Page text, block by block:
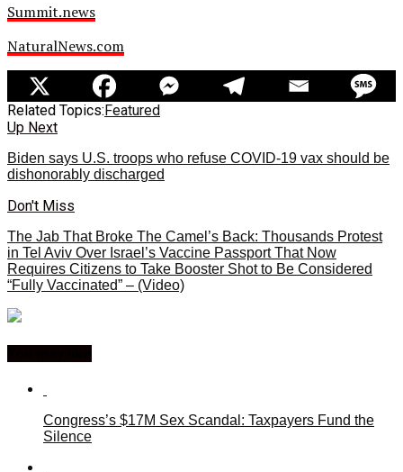
Summit.news
NaturalNews.com
Related Topics:Featured
Up Next
Biden says U.S. troops who refuse COVID-19 vax should be
dishonorably discharged
Don't Miss
The Jab That Broke The Camel’s Back: Thousands Protest
in Tel Aviv Over Israel’s Vaccine Passport That Now
Requires Citizens to Take Booster Shot to Be Considered
“Fully Vaccinated” – (Video)
Congress’s $17M Sex Scandal: Taxpayers Fund the
Silence